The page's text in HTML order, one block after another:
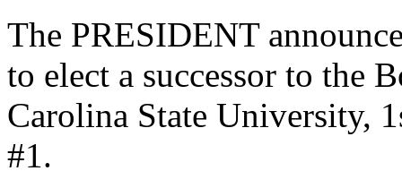
The PRESIDENT
to elect a successor to the
Carolina State University,
#1.